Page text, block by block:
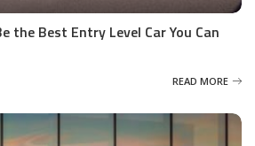
the Best Entry Level Car You Can
READ MORE